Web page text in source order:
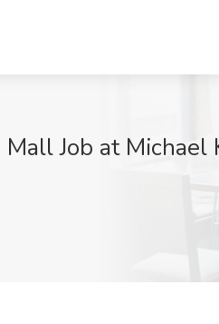
Job at Michael